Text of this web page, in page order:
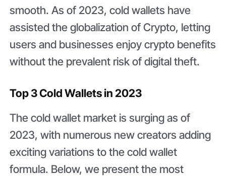
smooth. As of 2023, cold wallets have
assisted the globalization of Crypto, letting
users and businesses enjoy crypto benefits
without the prevalent risk of digital theft.
Top 3 Cold Wallets in 2023
The cold wallet market is surging as of
2023, with numerous new creators adding
exciting variations to the cold wallet
formula. Below, we present the most